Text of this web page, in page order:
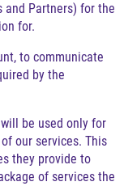
and Partners) for the
for.
to communicate
by the
be used only for
our services. This
they provide to
of services the